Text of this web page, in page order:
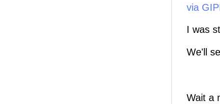
via
I was
We'll
Wait a